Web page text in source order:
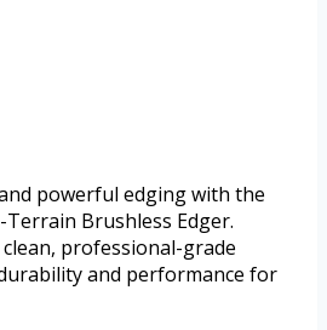
powerful edging with the
Brushless Edger.
professional-grade
and performance for